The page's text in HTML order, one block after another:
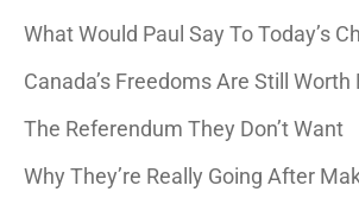
What Would Paul Say To Today’s
Canada’s Freedoms Are Still
The Referendum They Don’t Want
Why They’re Really Going After